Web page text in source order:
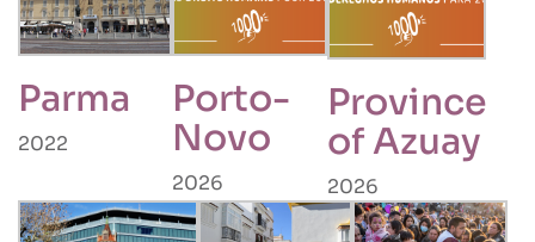
Parma
2022
Porto-
Novo
2026
Province
of Azuay
2026